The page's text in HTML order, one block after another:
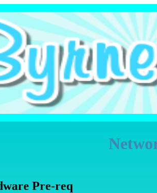
Pre-req